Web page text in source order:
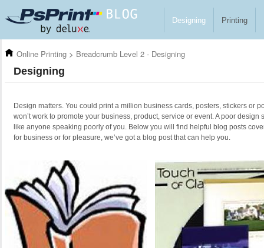
Designing Printing
Online Printing > Breadcrumb Level 2 - Designing
Designing
Design matters. You could print a million business cards, posters, stickers or
won’t work to promote your business, product, service or event. A poor
like anyone speaking poorly of you. Below you will find helpful blog posts
for business or for pleasure, we’ve got a blog post that can help you.